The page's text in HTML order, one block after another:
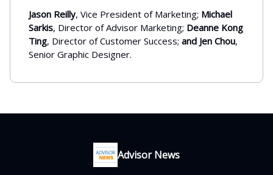
Jason Reilly, Vice President of Marketing; Michael
Sarkis, Director of Advisor Marketing; Deanne Kong
Ting, Director of Customer Success; and Jen Chou,
Senior Graphic Designer.
Advisor News